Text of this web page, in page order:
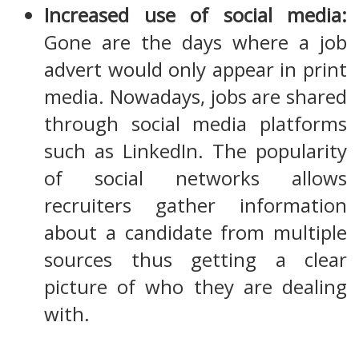
Increased use of social media:
Gone are the days where a job
advert would only appear in print
media. Nowadays, jobs are shared
through social media platforms
such as LinkedIn. The popularity
of social networks allows
recruiters gather information
about a candidate from multiple
sources thus getting a clear
picture of who they are dealing
with.